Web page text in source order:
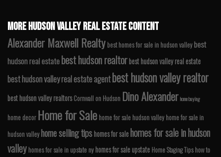
MORE HUDSON VALLEY REAL ESTATE CONTENT
Alexander Maxwell Realty best homes for sale in hudson valley best
hudson real estatebest hudson realtorbest hudson valley real estate
best hudson valley real estate agentbest hudson valley realtor
best hudson valley realtors Cornwall on Hudson Dino Alexanderhome buying
home decor Home for Sale home for sale hudson valley home for sale in
hudson valleyhome selling tipshomes for salehomes for sale in hudson
valley homes for sale in upstate ny homes for sale upstate Home Staging Tips how to